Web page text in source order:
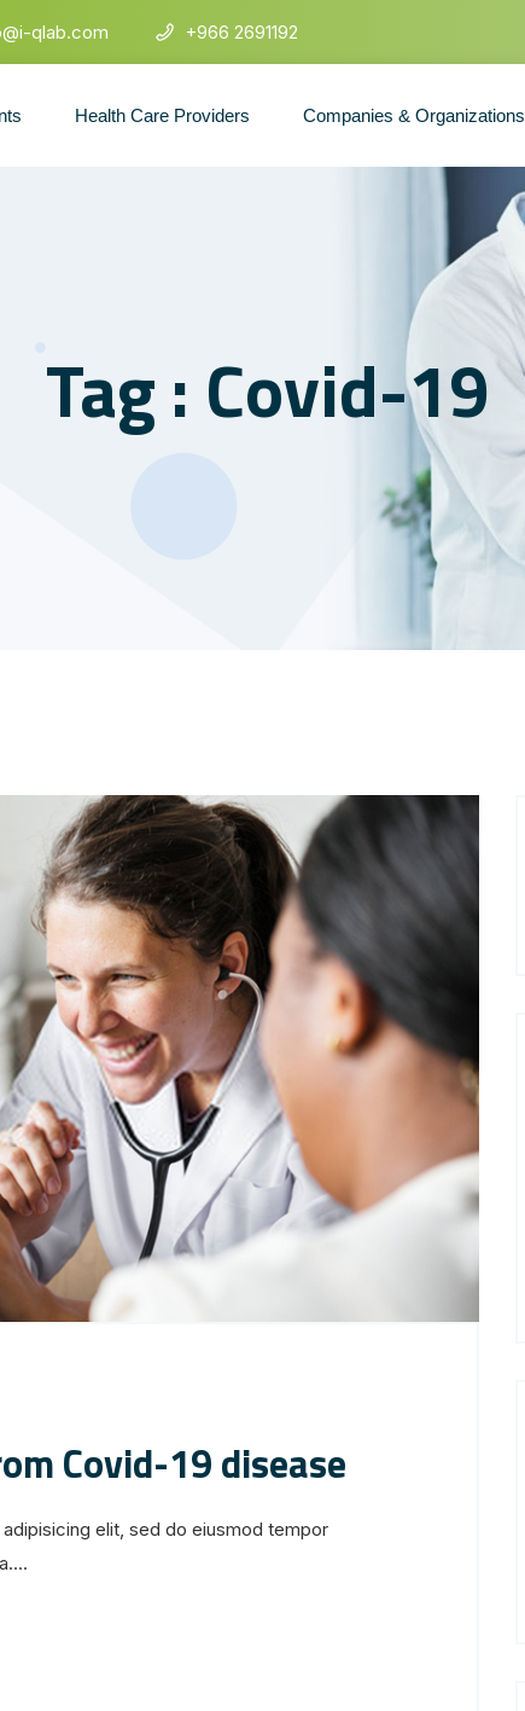
qlab.com +966 2691192
Health Care Providers Companies & Organizations
Tag : Covid-19
Covid-19 disease
elit, sed do eiusmod tempor